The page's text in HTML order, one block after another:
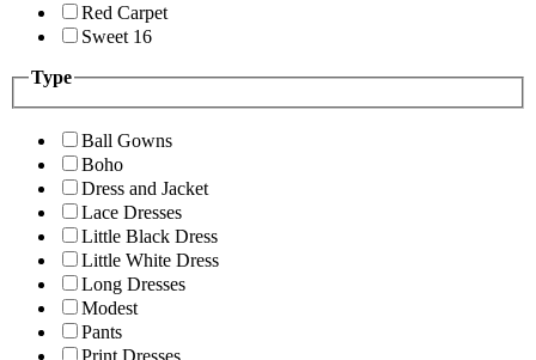
Red Carpet
Sweet 16
Type
Ball Gowns
Boho
Dress and Jacket
Lace Dresses
Little Black Dress
Little White Dress
Long Dresses
Modest
Pants